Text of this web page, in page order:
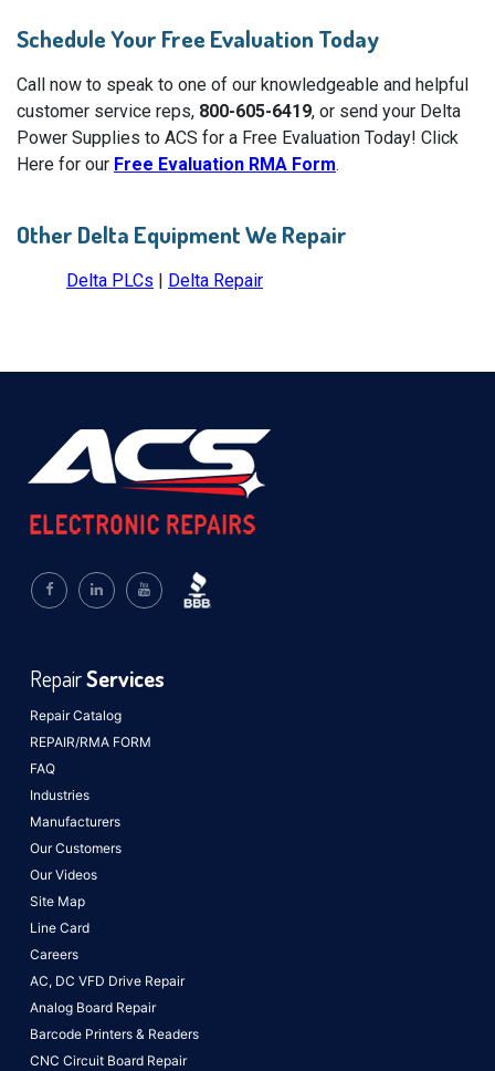
Schedule Your Free Evaluation Today
Call now to speak to one of our knowledgeable and helpful
customer service reps, 800-605-6419, or send your Delta
Power Supplies to ACS for a Free Evaluation Today! Click
Here for our Free Evaluation RMA Form.
Other Delta Equipment We Repair
Delta PLCs Delta Repair
Repair Catalog
REPAIR/RMA FORM
FAQ
Industries
Manufacturers
Our Customers
Our Videos
Site Map
Line Card
Careers
RepairServices
AC, DC VFD Drive Repair
Analog Board Repair
Barcode Printers & Readers
CNC Circuit Board Repair